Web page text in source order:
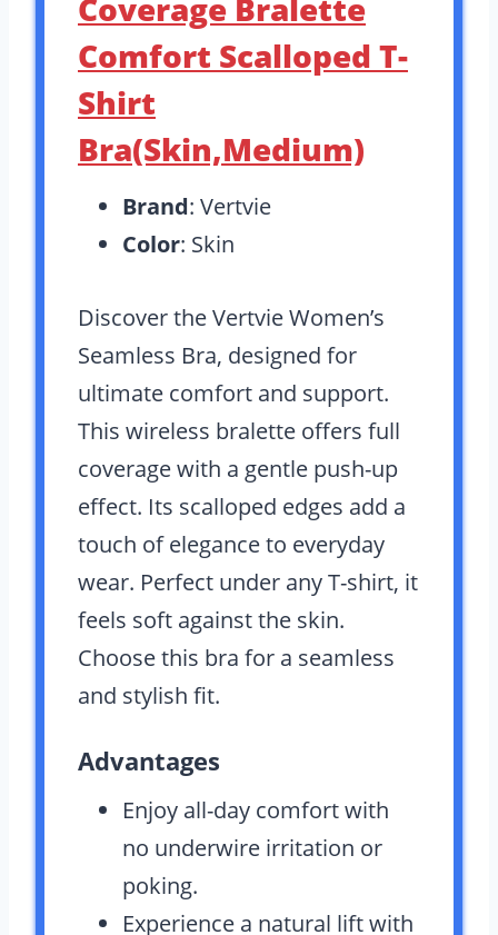
Coverage Bralette
Comfort Scalloped T-
Shirt
Bra(Skin,Medium)
Brand: Vertvie
Color: Skin
Discover the Vertvie Women’s
Seamless Bra, designed for
ultimate comfort and support.
This wireless bralette offers full
coverage with a gentle push-up
effect. Its scalloped edges add a
touch of elegance to everyday
wear. Perfect under any T-shirt, it
feels soft against the skin.
Choose this bra for a seamless
and stylish fit.
Advantages
Enjoy all-day comfort with
no underwire irritation or
poking.
Experience a natural lift with